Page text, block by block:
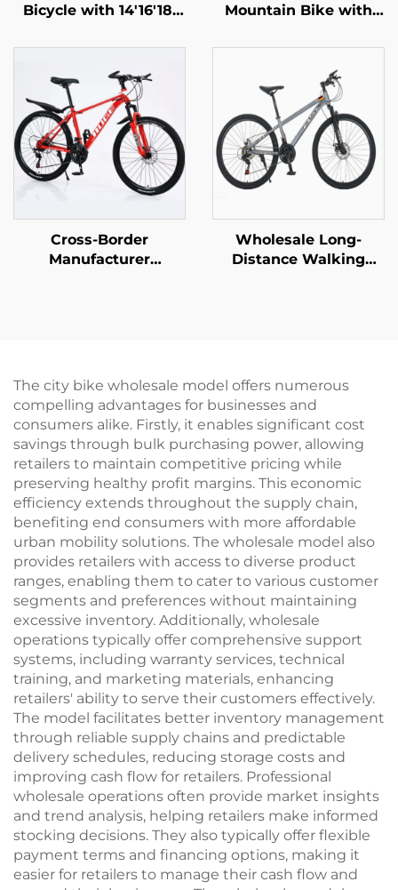
Bicycle with 14'16'18'
Speed & Rear Pedal
Brake Easy & Safe
Design for Boys & Girls
Mountain Bike with
Snowmobile Road Car
Men Women Steel
Fork Ordinary Pedal
Folding Feature
Cross-Border
Manufacturer
Pedal
Wholesale Long-
Distance Walking
The city bike wholesale model offers numerous
compelling advantages for businesses and
consumers alike. Firstly, it enables significant cost
savings through bulk purchasing power, allowing
retailers to maintain competitive pricing while
preserving healthy profit margins. This economic
efficiency extends throughout the supply chain,
benefiting end consumers with more affordable
urban mobility solutions. The wholesale model also
provides retailers with access to diverse product
ranges, enabling them to cater to various customer
segments and preferences without maintaining
excessive inventory. Additionally, wholesale
operations typically offer comprehensive support
systems, including warranty services, technical
training, and marketing materials, enhancing
retailers' ability to serve their customers effectively.
The model facilitates better inventory management
through reliable supply chains and predictable
delivery schedules, reducing storage costs and
improving cash flow for retailers. Professional
wholesale operations often provide market insights
and trend analysis, helping retailers make informed
stocking decisions. They also typically offer flexible
payment terms and financing options, making it
easier for retailers to manage their cash flow and